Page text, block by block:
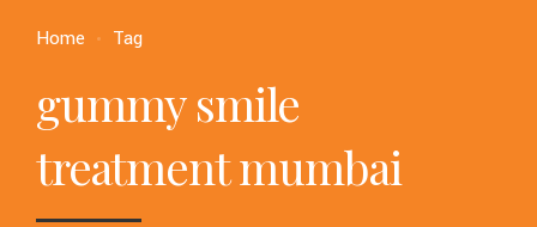
Home Tag
gummy smile
treatment mumbai